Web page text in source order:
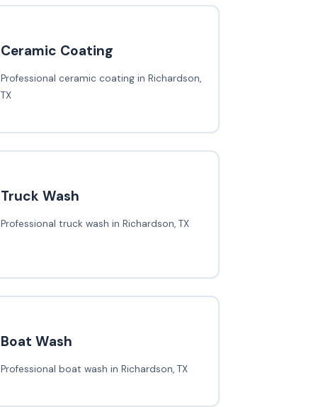
Ceramic Coating
Professional ceramic coating in Richardson,
TX
Truck Wash
Professional truck wash in Richardson, TX
Boat Wash
Professional boat wash in Richardson, TX